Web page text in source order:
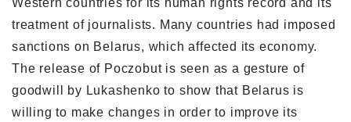
Western countries for its human rights record and its
treatment of journalists. Many countries had imposed
sanctions on Belarus, which affected its economy.
The release of Poczobut is seen as a gesture of
goodwill by Lukashenko to show that Belarus is
willing to make changes in order to improve its